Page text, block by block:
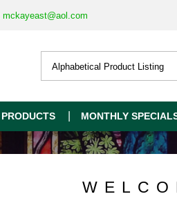
mckayeast@aol.com
PRODUCTS MONTHLY